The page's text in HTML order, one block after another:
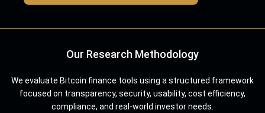
Our Research Methodology
We evaluate Bitcoin finance tools using a structured framework
focused on transparency, security, usability, cost efficiency,
compliance, and real-world investor needs.